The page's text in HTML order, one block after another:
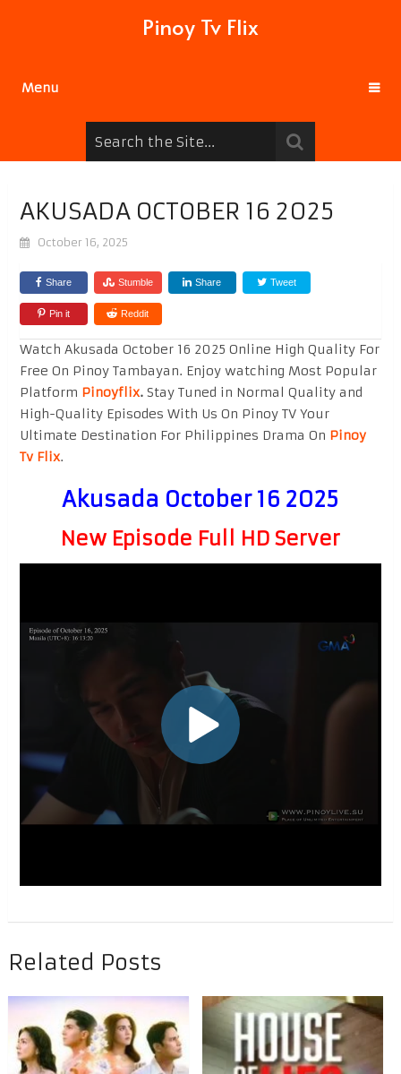
Pinoy Tv Flix
Menu
AKUSADA OCTOBER 16 2025
October 16, 2025
Share Stumble Share Tweet
Pin it Reddit
Watch Akusada October 16 2025 Online High Quality For
Free On Pinoy Tambayan. Enjoy watching Most Popular
Platform Pinoyflix.Stay Tuned in Normal Quality and
High-Quality Episodes With Us On Pinoy TV Your
Ultimate Destination For Philippines Drama On Pinoy
Tv Flix.
Akusada October 16 2025
New Episode Full HD Server
Related Posts